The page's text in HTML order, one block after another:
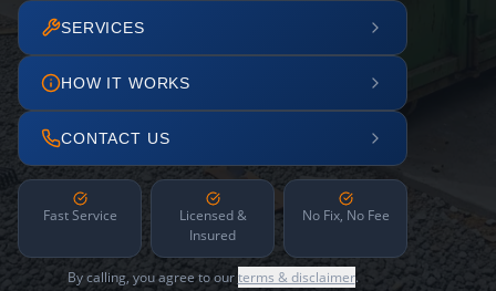
SERVICES
HOW IT WORKS
CONTACT US
Fast Service
Licensed &
Insured
No Fix, No Fee
By calling, you agree to ourterms & disclaimer.